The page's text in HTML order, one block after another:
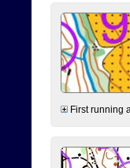
First running